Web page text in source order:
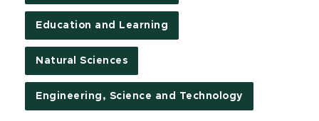
Education and Learning
Natural Sciences
Engineering, Science and Technology